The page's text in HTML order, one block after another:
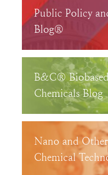
Public Policy
Blog®
B&C®
Chemicals Blog
Nano and
Chemical